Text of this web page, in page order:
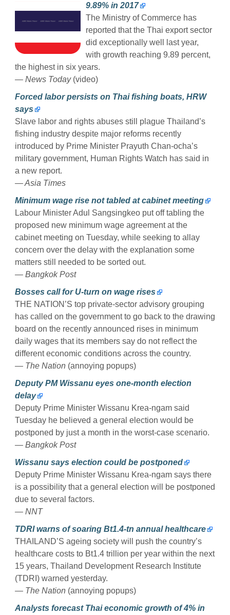
9.89% in 2017
The Ministry of Commerce has
reported that the Thai export sector
did exceptionally well last year,
with growth reaching 9.89 percent,
the highest in six years.
— News Today(video)
Forced labor persists on Thai fishing boats, HRW
says
Slave labor and rights abuses still plague Thailand’s
fishing industry despite major reforms recently
introduced by Prime Minister Prayuth Chan-ocha’s
military government, Human Rights Watch has said in
a new report.
— Asia Times
Minimum wage rise not tabled at cabinet meeting
Labour Minister Adul Sangsingkeo put off tabling the
proposed new minimum wage agreement at the
cabinet meeting on Tuesday, while seeking to allay
concern over the delay with the explanation some
matters still needed to be sorted out.
— Bangkok Post
Bosses call for U-turn on wage rises
THE NATION’S top private-sector advisory grouping
has called on the government to go back to the drawing
board on the recently announced rises in minimum
daily wages that its members say do not reflect the
different economic conditions across the country.
— The Nation (annoying popups)
Deputy PM Wissanu eyes one-month election
delay
Deputy Prime Minister Wissanu Krea-ngam said
Tuesday he believed a general election would be
postponed by just a month in the worst-case scenario.
— Bangkok Post
Wissanu says election could be postponed
Deputy Prime Minister Wissanu Krea-ngam says there
is a possibility that a general election will be postponed
due to several factors.
— NNT
TDRI warns of soaring Bt1.4-tn annual healthcare
THAILAND’S ageing society will push the country’s
healthcare costs to Bt1.4 trillion per year within the next
15 years, Thailand Development Research Institute
(TDRI) warned yesterday.
— The Nation (annoying popups)
Analysts forecast Thai economic growth of 4% in